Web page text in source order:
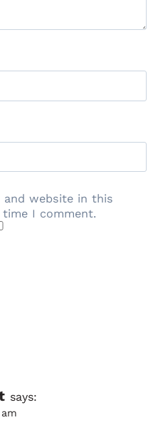
and website in this
I comment.
says: